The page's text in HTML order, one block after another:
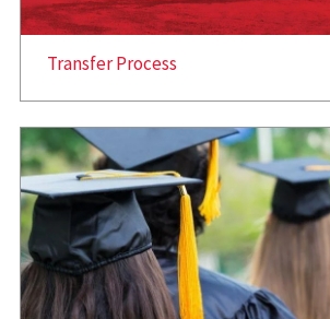
Transfer Process